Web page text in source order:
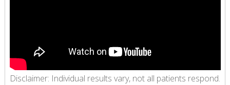
Disclaimer: Individual results vary, not all patients respond.